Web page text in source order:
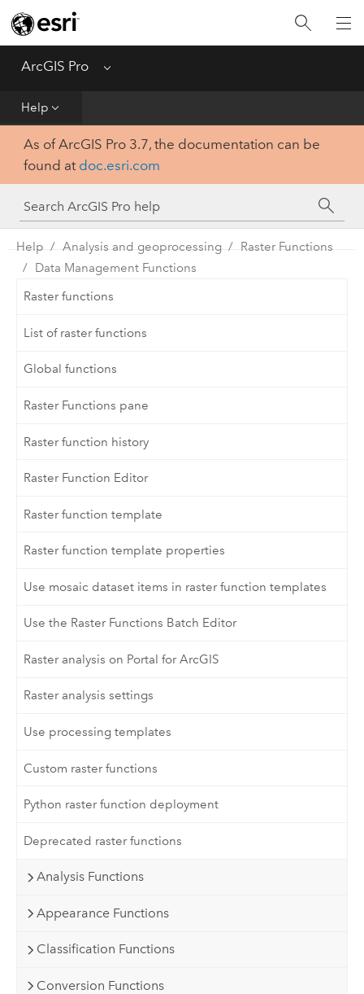
ArcGIS Pro Menu
Help
Home
Get Started
Tool Reference
Python
SDK
As of ArcGIS Pro 3.7, the documentation can be
found at doc.esri.com
Help Analysis and geoprocessing
Raster Functions
Data Management Functions
Raster functions
List of raster functions
Global functions
Raster Functions pane
Raster function history
Raster Function Editor
Raster function template
Raster function template properties
Use mosaic dataset items in raster function templates
Use the Raster Functions Batch Editor
Raster analysis on Portal for ArcGIS
Raster analysis settings
Use processing templates
Custom raster functions
Python raster function deployment
Deprecated raster functions
Analysis Functions
Appearance Functions
Classification Functions
Conversion Functions